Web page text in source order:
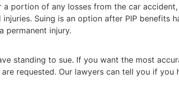
portion of any losses from the car accident,
Suing is an option after PIP benefits
permanent injury.
standing to sue. If you want the most
requested. Our lawyers can tell you if